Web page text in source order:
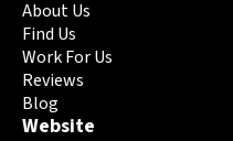
About Us
Find Us
Work For Us
Reviews
Blog
Website